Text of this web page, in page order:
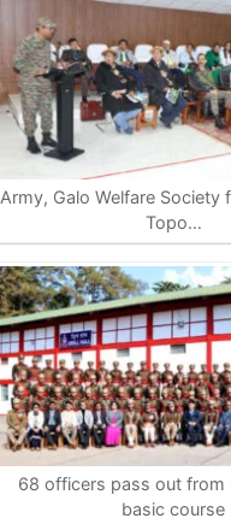
Army, Galo Welfare Society
Topo…
68 officers pass out from
basic course